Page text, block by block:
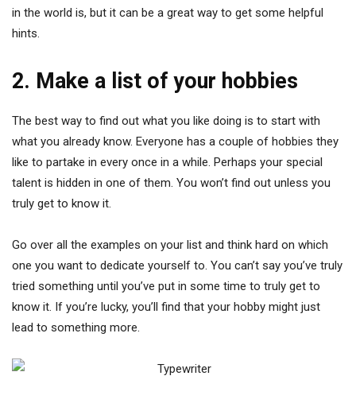
in the world is, but it can be a great way to get some helpful
hints.
2. Make a list of your hobbies
The best way to find out what you like doing is to start with
what you already know. Everyone has a couple of hobbies they
like to partake in every once in a while. Perhaps your special
talent is hidden in one of them. You won’t find out unless you
truly get to know it.
Go over all the examples on your list and think hard on which
one you want to dedicate yourself to. You can’t say you’ve truly
tried something until you’ve put in some time to truly get to
know it. If you’re lucky, you’ll find that your hobby might just
lead to something more.